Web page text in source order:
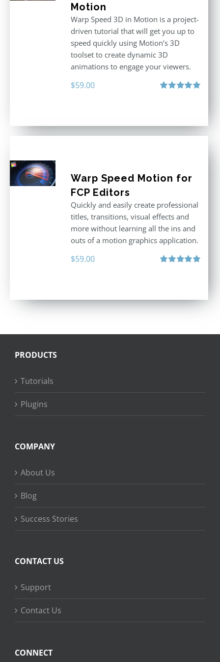
Motion
Warp Speed 3D in Motion is a project-
driven tutorial that will get you up to
speed quickly using Motion’s 3D
toolset to create dynamic 3D
animations to engage your viewers.
$59.00
Warp Speed Motion for
FCP Editors
Quickly and easily create professional
titles, transitions, visual effects and
more without learning all the ins and
outs of a motion graphics application.
$59.00
PRODUCTS
Tutorials
Plugins
COMPANY
About Us
Blog
Success Stories
CONTACT US
Support
Contact Us
CONNECT